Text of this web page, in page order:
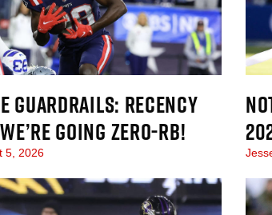
GUARDRAILS: RECENCY
GOING ZERO-RB!
5, 2026